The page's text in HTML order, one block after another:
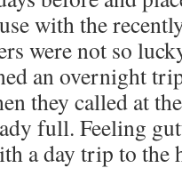
with the
were not so
an overnight
they called at
full. Feeling
a day trip to the